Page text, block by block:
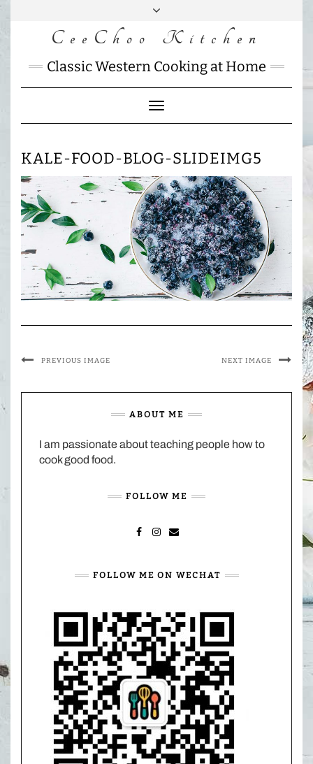
Skip
FACEBOOK
INSTAGRAM
MAIL
CHARLOTTES
HOME
CeeChoo Kitchen
Classic Western Cooking at Home
Toggle
Navigation
KALE-FOOD-BLOG-SLIDEIMG5
PREVIOUS IMAGE NEXT IMAGE
ABOUT ME
I am passionate about teaching people how to
cook good food.
FOLLOW ME
FOLLOW ME ON WECHAT